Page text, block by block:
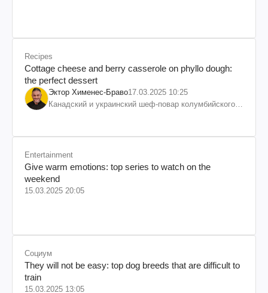
Recipes
Cottage cheese and berry casserole on phyllo dough:
the perfect dessert
Эктор Хименес-Браво17.03.2025 10:25
Канадский и украинский шеф-повар колумбийского
Entertainment
Give warm emotions: top series to watch on the
weekend
15.03.2025 20:05
Социум
They will not be easy: top dog breeds that are difficult to
train
15.03.2025 13:05